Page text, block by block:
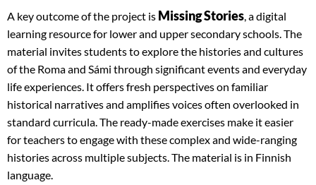
A key outcome of the project is Missing Stories , a digital
learning resource for lower and upper secondary schools. The
material invites students to explore the histories and cultures
of the Roma and Sámi through significant events and everyday
life experiences. It offers fresh perspectives on familiar
historical narratives and amplifies voices often overlooked in
standard curricula. The ready-made exercises make it easier
for teachers to engage with these complex and wide-ranging
histories across multiple subjects. The material is in Finnish
language.